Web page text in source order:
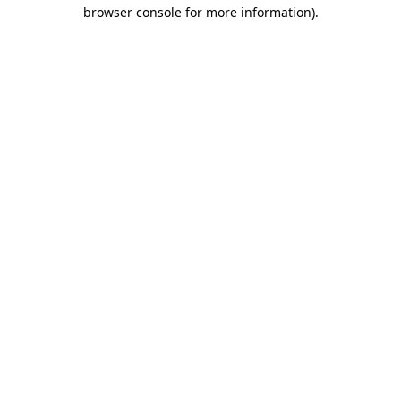
browser console for more information).